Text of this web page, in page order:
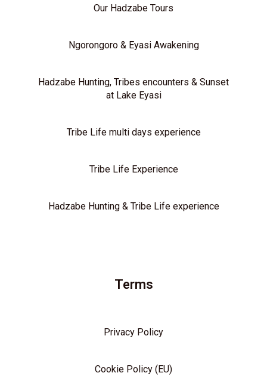
Our Hadzabe Tours
Ngorongoro & Eyasi Awakening
Hadzabe Hunting, Tribes encounters & Sunset
at Lake Eyasi
Tribe Life multi days experience
Tribe Life Experience
Hadzabe Hunting & Tribe Life experience
Terms
Privacy Policy
Cookie Policy (EU)